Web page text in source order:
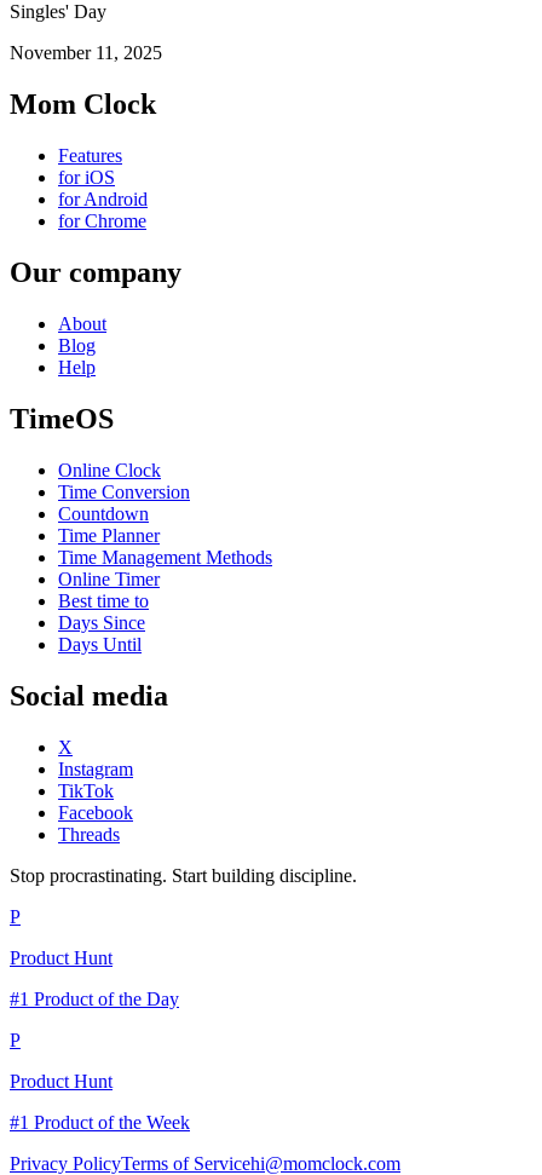
Singles' Day
November 11, 2025
Mom Clock
Features
for iOS
for Android
for Chrome
Our company
About
Blog
Help
TimeOS
Online Clock
Time Conversion
Countdown
Time Planner
Time Management Methods
Online Timer
Best time to
Days Since
Days Until
Social media
X
Instagram
TikTok
Facebook
Threads
Stop procrastinating. Start building discipline.
P
Product Hunt
#1 Product of the Day
P
Product Hunt
#1 Product of the Week
Privacy PolicyTerms of Servicehi@momclock.com